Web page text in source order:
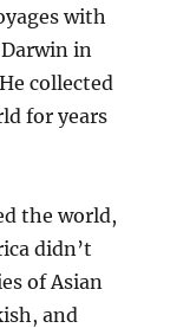
with
in
collected
for years
the world,
didn’t
of Asian
and